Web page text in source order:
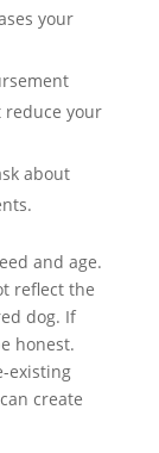
your
your
about
and age.
reflect the
dog. If
honest.
existing
create